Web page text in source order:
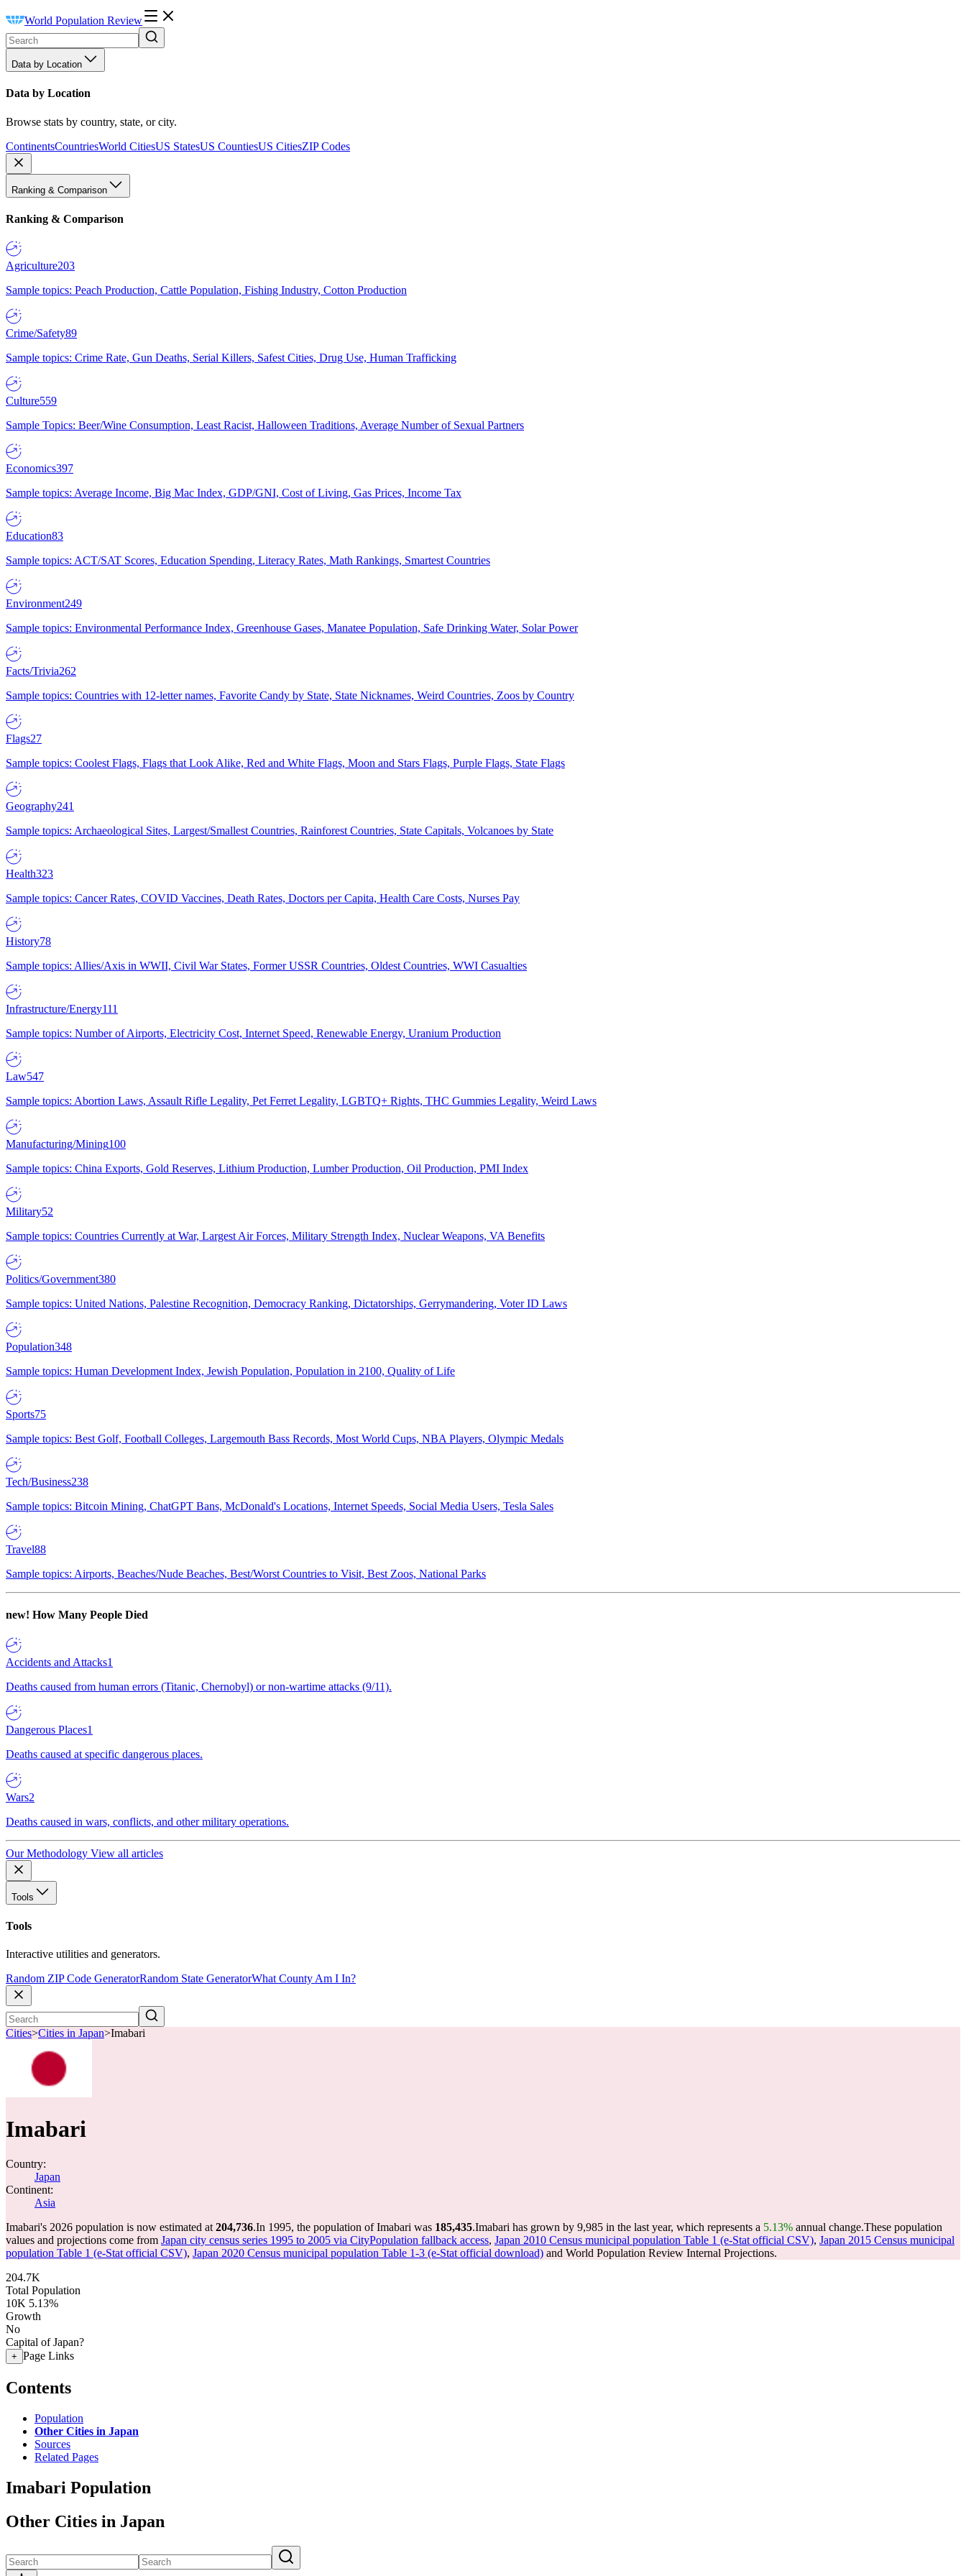
World Population Review
Data by Location
Data by Location
Browse stats by country, state, or city.
ContinentsCountriesWorld CitiesUS StatesUS CountiesUS CitiesZIP Codes
Ranking & Comparison
Ranking & Comparison
Agriculture203
Sample topics: Peach Production, Cattle Population, Fishing Industry, Cotton Production
Crime/Safety89
Sample topics: Crime Rate, Gun Deaths, Serial Killers, Safest Cities, Drug Use, Human Trafficking
Culture559
Sample Topics: Beer/Wine Consumption, Least Racist, Halloween Traditions, Average Number of Sexual Partners
Economics397
Sample topics: Average Income, Big Mac Index, GDP/GNI, Cost of Living, Gas Prices, Income Tax
Education83
Sample topics: ACT/SAT Scores, Education Spending, Literacy Rates, Math Rankings, Smartest Countries
Environment249
Sample topics: Environmental Performance Index, Greenhouse Gases, Manatee Population, Safe Drinking Water, Solar Power
Facts/Trivia262
Sample topics: Countries with 12-letter names, Favorite Candy by State, State Nicknames, Weird Countries, Zoos by Country
Flags27
Sample topics: Coolest Flags, Flags that Look Alike, Red and White Flags, Moon and Stars Flags, Purple Flags, State Flags
Geography241
Sample topics: Archaeological Sites, Largest/Smallest Countries, Rainforest Countries, State Capitals, Volcanoes by State
Health323
Sample topics: Cancer Rates, COVID Vaccines, Death Rates, Doctors per Capita, Health Care Costs, Nurses Pay
History78
Sample topics: Allies/Axis in WWII, Civil War States, Former USSR Countries, Oldest Countries, WWI Casualties
Infrastructure/Energy111
Sample topics: Number of Airports, Electricity Cost, Internet Speed, Renewable Energy, Uranium Production
Law547
Sample topics: Abortion Laws, Assault Rifle Legality, Pet Ferret Legality, LGBTQ+ Rights, THC Gummies Legality, Weird Laws
Manufacturing/Mining100
Sample topics: China Exports, Gold Reserves, Lithium Production, Lumber Production, Oil Production, PMI Index
Military52
Sample topics: Countries Currently at War, Largest Air Forces, Military Strength Index, Nuclear Weapons, VA Benefits
Politics/Government380
Sample topics: United Nations, Palestine Recognition, Democracy Ranking, Dictatorships, Gerrymandering, Voter ID Laws
Population348
Sample topics: Human Development Index, Jewish Population, Population in 2100, Quality of Life
Sports75
Sample topics: Best Golf, Football Colleges, Largemouth Bass Records, Most World Cups, NBA Players, Olympic Medals
Tech/Business238
Sample topics: Bitcoin Mining, ChatGPT Bans, McDonald's Locations, Internet Speeds, Social Media Users, Tesla Sales
Travel88
Sample topics: Airports, Beaches/Nude Beaches, Best/Worst Countries to Visit, Best Zoos, National Parks
new! How Many People Died
Accidents and Attacks1
Deaths caused from human errors (Titanic, Chernobyl) or non-wartime attacks (9/11).
Dangerous Places1
Deaths caused at specific dangerous places.
Wars2
Deaths caused in wars, conflicts, and other military operations.
Our Methodology View all articles
Tools
Tools
Interactive utilities and generators.
Random ZIP Code GeneratorRandom State GeneratorWhat County Am I In?
Cities>Cities in Japan>Imabari
Imabari
Country:
Japan
Continent:
Asia
Imabari's 2026 population is now estimated at 204,736.In 1995, the population of Imabari was 185,435.Imabari has grown by 9,985 in the last year, which represents a 5.13% annual change.These population
values and projections come from Japan city census series 1995 to 2005 via CityPopulation fallback access, Japan 2010 Census municipal population Table 1 (e-Stat official CSV), Japan 2015 Census municipal
population Table 1 (e-Stat official CSV), Japan 2020 Census municipal population Table 1-3 (e-Stat official download) and World Population Review Internal Projections.
204.7K
Total Population
10K 5.13%
Growth
No
Capital of Japan?
+ Page Links
Contents
Population
Other Cities in Japan
Sources
Related Pages
Imabari Population
Other Cities in Japan